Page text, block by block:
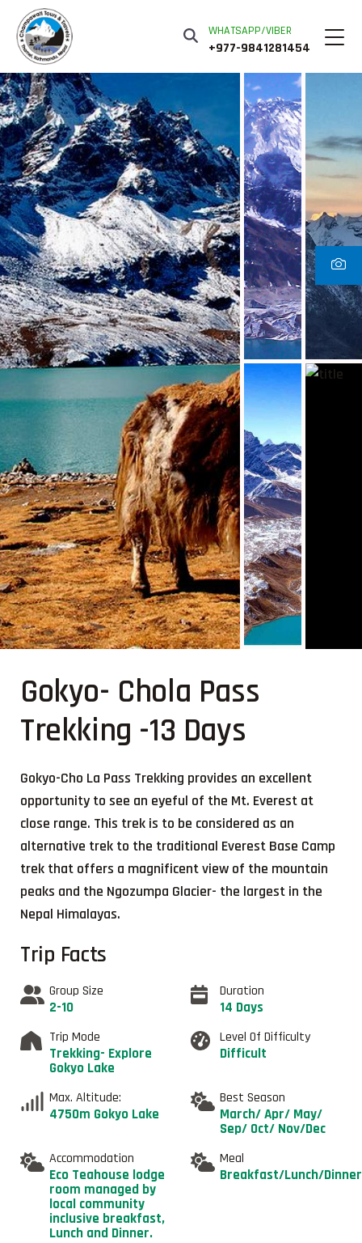
WHATSAPP/VIBER
+977-9841281454
Gokyo- Chola Pass
Trekking -13 Days
Gokyo-Cho La Pass Trekking provides an excellent
opportunity to see an eyeful of the Mt. Everest at
close range. This trek is to be considered as an
alternative trek to the traditional Everest Base Camp
trek that offers a magnificent view of the mountain
peaks and the Ngozumpa Glacier- the largest in the
Nepal Himalayas.
Trip Facts
Group Size
2-10
Duration
14 Days
Trip Mode
Trekking- Explore
Gokyo Lake
Level Of Difficulty
Difficult
Max. Altitude:
4750m Gokyo Lake
Best Season
March/ Apr/ May/
Sep/ Oct/ Nov/Dec
Accommodation
Eco Teahouse lodge
room managed by
local community
inclusive breakfast,
Lunch and Dinner.
Meal
Breakfast/Lunch/Dinner